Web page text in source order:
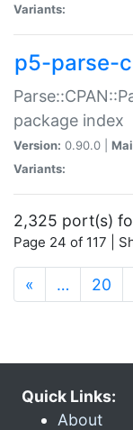
Variants:
p5-parse-
package index
Version: 0.90.0 |
Variants:
2,325 port(s)
Page 24 of 117 |
« … 20
Quick Links:
About